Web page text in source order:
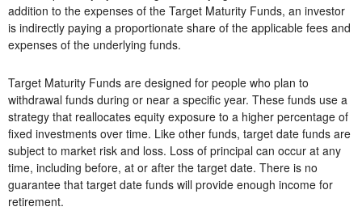
addition to the expenses of the Target Maturity Funds, an investor
is indirectly paying a proportionate share of the applicable fees and
expenses of the underlying funds.
Target Maturity Funds are designed for people who plan to
withdrawal funds during or near a specific year. These funds use a
strategy that reallocates equity exposure to a higher percentage of
fixed investments over time. Like other funds, target date funds are
subject to market risk and loss. Loss of principal can occur at any
time, including before, at or after the target date. There is no
guarantee that target date funds will provide enough income for
retirement.